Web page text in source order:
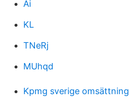
Ai
KL
TNeRj
MUhqd
Kpmg sverige omsättning